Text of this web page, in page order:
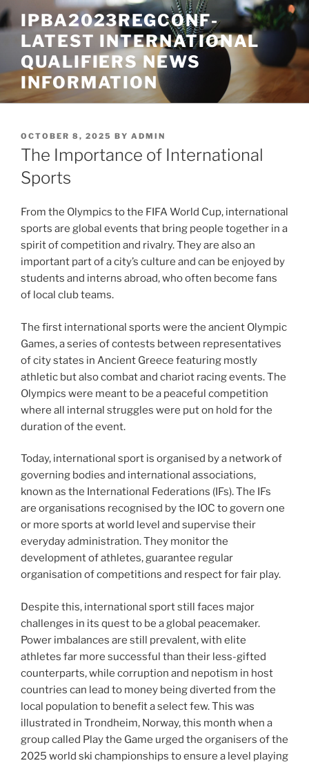
Skip
to
content
IPBA2023REGCONF-
LATEST INTERNATIONAL
QUALIFIERS NEWS
INFORMATION
POSTED
ON
OCTOBER 8, 2025 BY ADMIN
The Importance of International
Sports
From the Olympics to the FIFA World Cup, international
sports are global events that bring people together in a
spirit of competition and rivalry. They are also an
important part of a city’s culture and can be enjoyed by
students and interns abroad, who often become fans
of local club teams.
The first international sports were the ancient Olympic
Games, a series of contests between representatives
of city states in Ancient Greece featuring mostly
athletic but also combat and chariot racing events. The
Olympics were meant to be a peaceful competition
where all internal struggles were put on hold for the
duration of the event.
Today, international sport is organised by a network of
governing bodies and international associations,
known as the International Federations (IFs). The IFs
are organisations recognised by the IOC to govern one
or more sports at world level and supervise their
everyday administration. They monitor the
development of athletes, guarantee regular
organisation of competitions and respect for fair play.
Despite this, international sport still faces major
challenges in its quest to be a global peacemaker.
Power imbalances are still prevalent, with elite
athletes far more successful than their less-gifted
counterparts, while corruption and nepotism in host
countries can lead to money being diverted from the
local population to benefit a select few. This was
illustrated in Trondheim, Norway, this month when a
group called Play the Game urged the organisers of the
2025 world ski championships to ensure a level playing